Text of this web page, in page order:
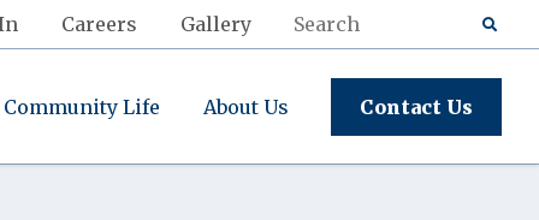
Careers Gallery
Community Life About Us Contact Us